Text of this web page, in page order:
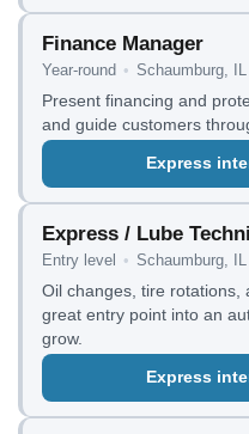
Finance Manager
Year-round • Schaumburg, IL
Present financing and
and guide customers
Express
Express / Lube
Entry level • Schaumburg, IL
Oil changes, tire rotations,
great entry point into an
grow.
Express